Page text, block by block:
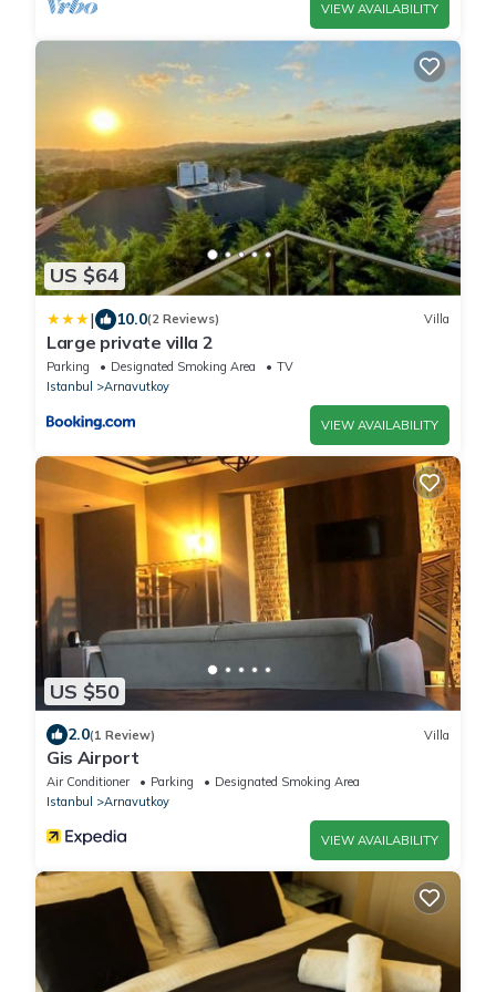
VIEW AVAILABILITY
US $64
| 10.0(2 Reviews) Villa
Large private villa 2
Parking Designated Smoking Area
TV
Istanbul
Arnavutkoy
VIEW AVAILABILITY
US $50
2.0(1 Review) Villa
Gis Airport
Air Conditioner Parking
Designated Smoking Area
Istanbul
Arnavutkoy
VIEW AVAILABILITY